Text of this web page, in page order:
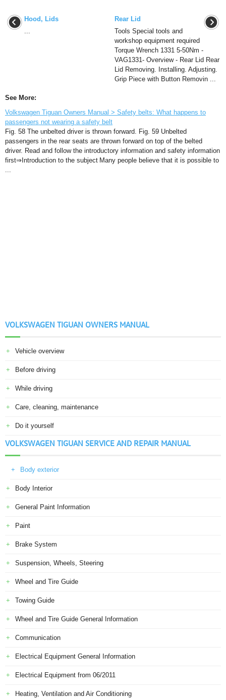
Hood, Lids
...
Rear Lid
Tools Special tools and
workshop equipment required
Torque Wrench 1331 5-50Nm -
VAG1331- Overview - Rear Lid Rear
Lid Removing. Installing. Adjusting.
Grip Piece with Button Removin ...
See More:
Volkswagen Tiguan Owners Manual > Safety belts: What happens to
passengers not wearing a safety belt
Fig. 58 The unbelted driver is thrown forward. Fig. 59 Unbelted
passengers in the rear seats are thrown forward on top of the belted
driver. Read and follow the introductory information and safety information
first⇒Introduction to the subject Many people believe that it is possible to
...
VOLKSWAGEN TIGUAN OWNERS MANUAL
Vehicle overview
Before driving
While driving
Care, cleaning, maintenance
Do it yourself
VOLKSWAGEN TIGUAN SERVICE AND REPAIR MANUAL
Body exterior
Body Interior
General Paint Information
Paint
Brake System
Suspension, Wheels, Steering
Wheel and Tire Guide
Towing Guide
Wheel and Tire Guide General Information
Communication
Electrical Equipment General Information
Electrical Equipment from 06/2011
Heating, Ventilation and Air Conditioning